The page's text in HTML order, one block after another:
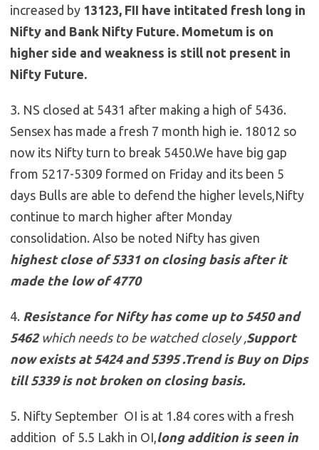
increased by 13123, FII have intitated fresh long in
Nifty and Bank Nifty Future. Mometum is on
higher side and weakness is still not present in
Nifty Future.
3. NS closed at 5431 after making a high of 5436.
Sensex has made a fresh 7 month high ie. 18012 so
now its Nifty turn to break 5450.We have big gap
from 5217-5309 formed on Friday and its been 5
days Bulls are able to defend the higher levels,Nifty
continue to march higher after Monday
consolidation. Also be noted Nifty has given
highest close of 5331 on closing basis after it
made the low of 4770
4. Resistance for Nifty has come up to 5450 and
5462which needs to be watched closely ,Support
now exists at 5424 and 5395.Trend is Buy on Dips
till 5339 is not broken on closing basis.
5. Nifty September OI is at 1.84 cores with a fresh
addition of 5.5 Lakh in OI,long addition is seen in